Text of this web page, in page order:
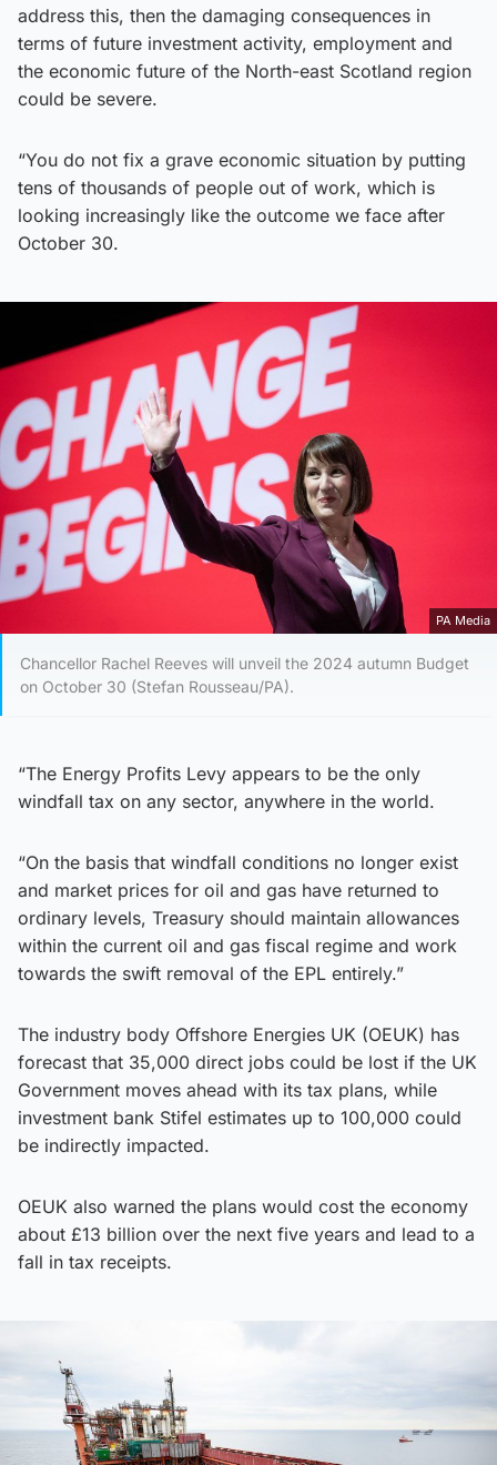
address this, then the damaging consequences in
terms of future investment activity, employment and
the economic future of the North-east Scotland region
could be severe.
“You do not fix a grave economic situation by putting
tens of thousands of people out of work, which is
looking increasingly like the outcome we face after
October 30.
PA Media
Chancellor Rachel Reeves will unveil the 2024 autumn Budget
on October 30 (Stefan Rousseau/PA).
“The Energy Profits Levy appears to be the only
windfall tax on any sector, anywhere in the world.
“On the basis that windfall conditions no longer exist
and market prices for oil and gas have returned to
ordinary levels, Treasury should maintain allowances
within the current oil and gas fiscal regime and work
towards the swift removal of the EPL entirely.”
The industry body Offshore Energies UK (OEUK) has
forecast that 35,000 direct jobs could be lost if the UK
Government moves ahead with its tax plans, while
investment bank Stifel estimates up to 100,000 could
be indirectly impacted.
OEUK also warned the plans would cost the economy
about £13 billion over the next five years and lead to a
fall in tax receipts.